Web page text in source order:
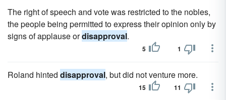
The right of speech and vote was restricted to the nobles,
the people being permitted to express their opinion only by
signs of applause ordisapproval.
5 1
Roland hinted disapproval, but did not venture more.
15 11